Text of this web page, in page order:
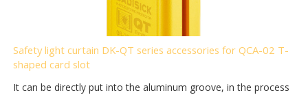
Safety light curtain DK-QT series accessories for QCA-02 T-
shaped card slot
It can be directly put into the aluminum groove, in the process